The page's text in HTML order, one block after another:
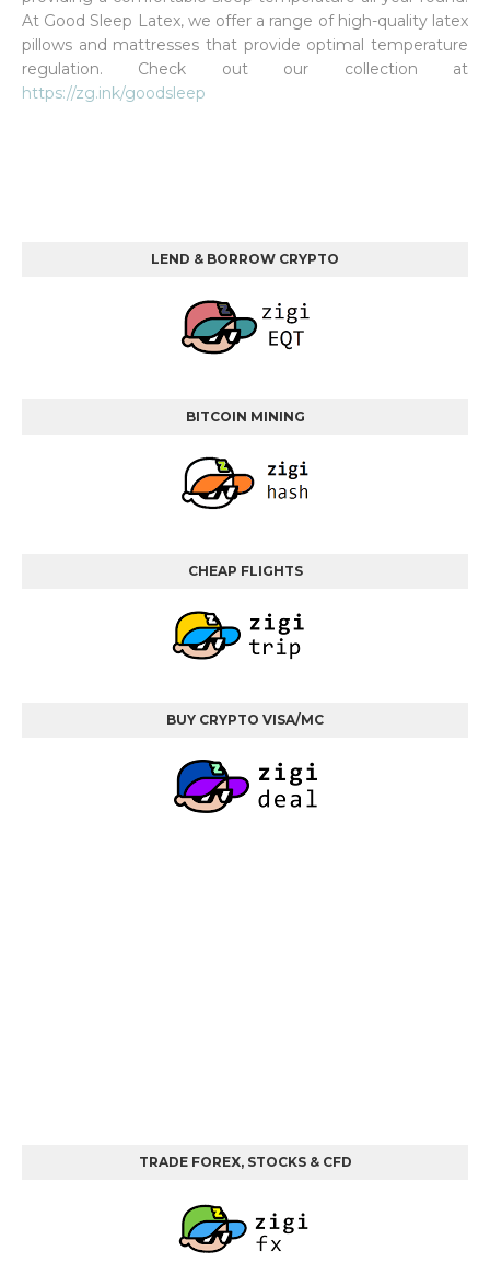
At Good Sleep Latex, we offer a range of high-quality latex
pillows and mattresses that provide optimal temperature
regulation. Check out our collection at
https://zg.ink/goodsleep
LEND & BORROW CRYPTO
BITCOIN MINING
CHEAP FLIGHTS
BUY CRYPTO VISA/MC
TRADE FOREX, STOCKS & CFD